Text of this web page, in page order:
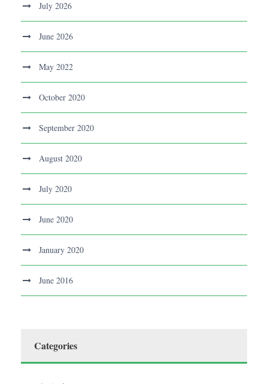
July 2026
June 2026
May 2022
October 2020
September 2020
August 2020
July 2020
June 2020
January 2020
June 2016
Categories